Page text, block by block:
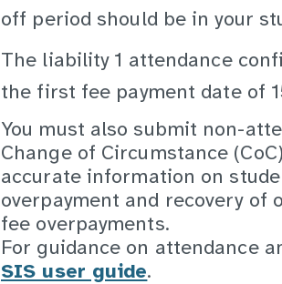
off period should be in your
The liability 1 attendance
the first fee payment date of
You must also submit non-
Change of Circumstance
accurate information on
overpayment and recovery of
fee overpayments.
For guidance on attendance
SIS user guide.